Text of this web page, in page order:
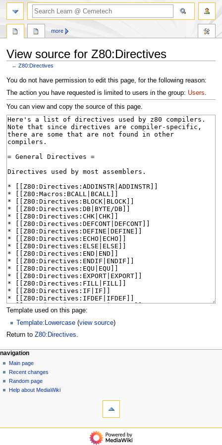
View source for Z80:Directives
←Z80:Directives
Jump
to
navigation
Jump
to
search
You do not have permission to edit this page, for the following reason:
The action you have requested is limited to users in the group: Users.
You can view and copy the source of this page.
Template used on this page:
Template:Lowercase (view source)
Return to Z80:Directives.
N
a
v
i
page actions
page
discussion
read
view
more
personal tools
log
in
navigation
Main page
Recent changes
Random page
Help about MediaWiki
search
navigation